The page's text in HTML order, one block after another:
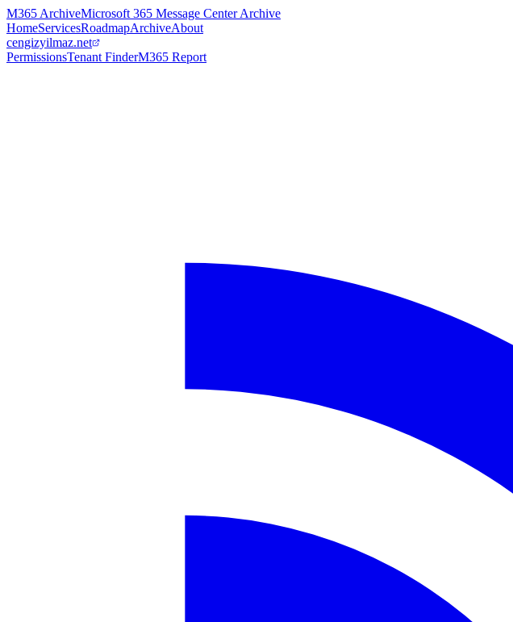
M365 ArchiveMicrosoft 365 Message Center Archive
HomeServicesRoadmapArchiveAbout
cengizyilmaz.net
PermissionsTenant FinderM365 Report